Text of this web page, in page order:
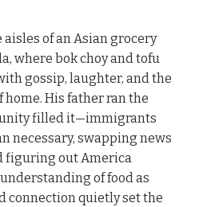
of an Asian grocery
where bok choy and tofu
gossip, laughter, and the
His father ran the
filled it—immigrants
necessary, swapping news
figuring out America
of food as
connection quietly set the